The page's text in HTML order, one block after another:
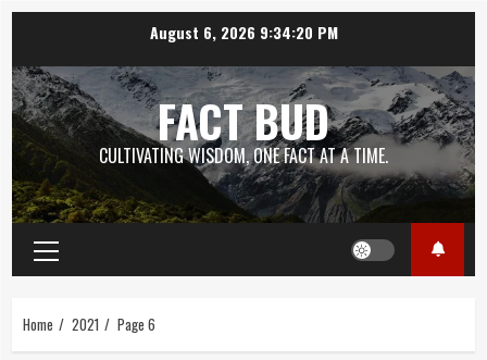
content
August 6, 2026 9:34:21 PM
FACT BUD
CULTIVATING WISDOM, ONE FACT AT A TIME.
Primary
Menu
Home 2021 Page 6